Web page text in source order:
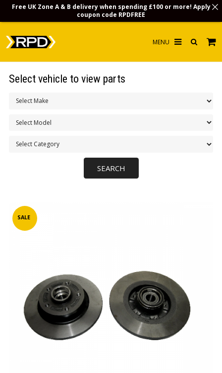
INFOSALE
Select vehicle to view parts
Free UK Zone A & B delivery when spending £100 or more! Apply
coupon code RPDFREE